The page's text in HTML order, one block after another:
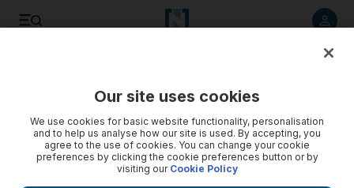
Our site uses cookies
We use cookies for basic website functionality, personalisation
and to help us analyse how our site is used. By accepting, you
agree to the use of cookies. You can change your cookie
preferences by clicking the cookie preferences button or by
visiting our Cookie Policy